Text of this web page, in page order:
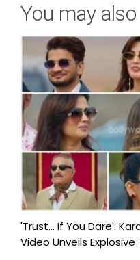
You may also
'Trust… If You Dare':
Video Unveils Explosive